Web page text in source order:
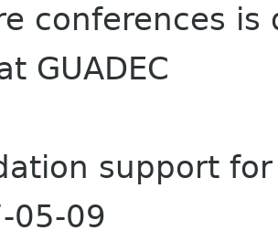
conferences is
GUADEC
support
05-09